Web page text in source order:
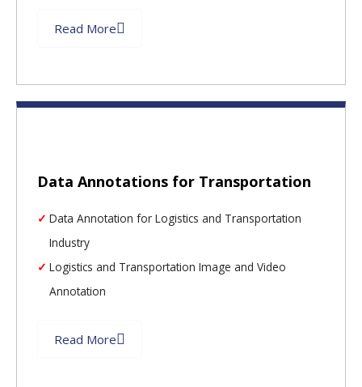
Read More
Data Annotations for Transportation
Data Annotation for Logistics and Transportation
Industry
Logistics and Transportation Image and Video
Annotation
Read More